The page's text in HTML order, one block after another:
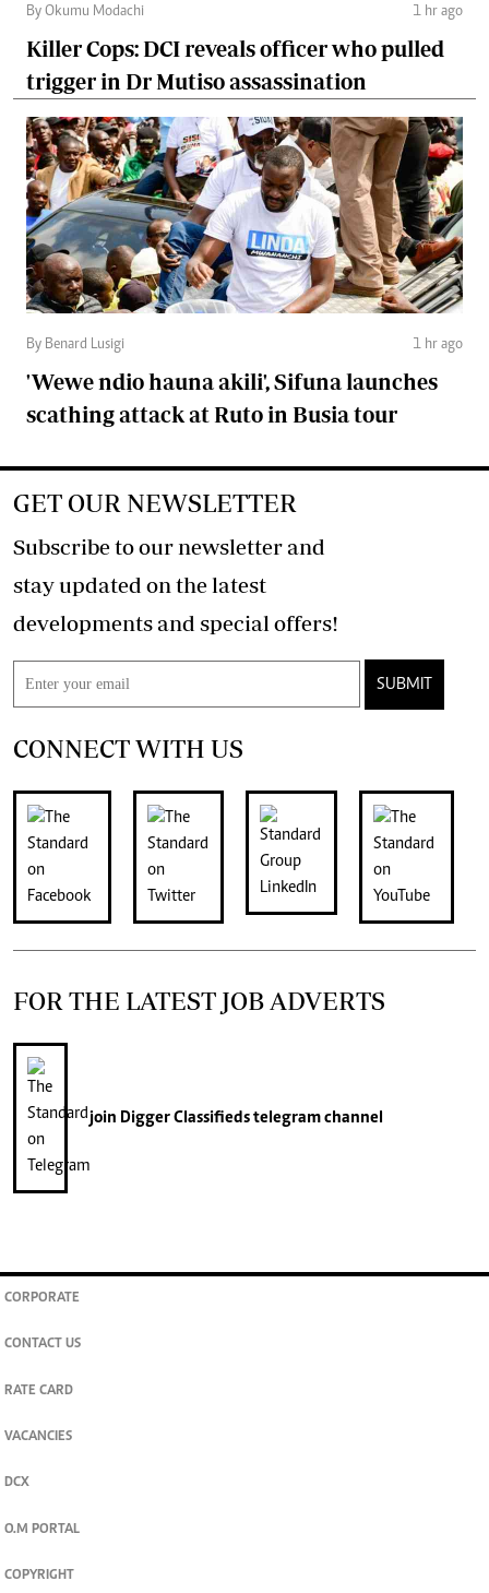
By Okumu Modachi 1 hr ago
Killer Cops: DCI reveals officer who pulled
trigger in Dr Mutiso assassination
By Benard Lusigi 1 hr ago
'Wewe ndio hauna akili', Sifuna launches
scathing attack at Ruto in Busia tour
GET OUR NEWSLETTER
Subscribe to our newsletter and
stay updated on the latest
developments and special offers!
SUBMIT
CONNECT WITH US
FOR THE LATEST JOB ADVERTS
join Digger Classifiedstelegram channel
CORPORATE
CONTACT US
RATE CARD
VACANCIES
DCX
O.M PORTAL
COPYRIGHT